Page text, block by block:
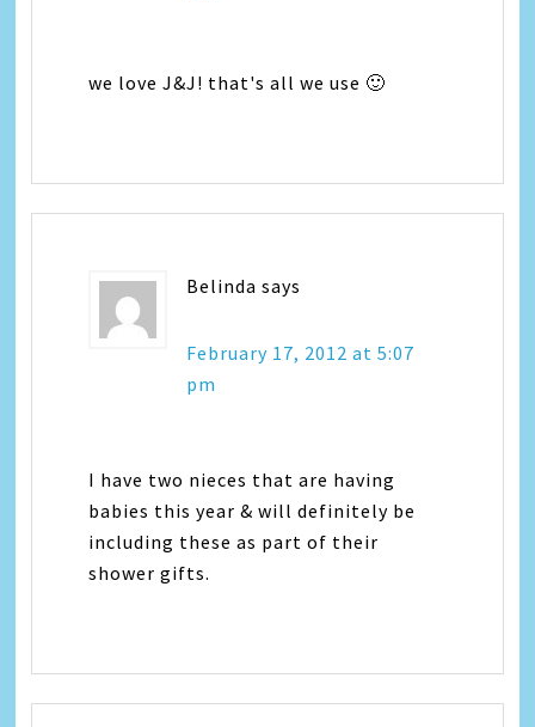
we love J&J! that's all we use 🙂
Belinda says
February 17, 2012 at 5:07
pm
I have two nieces that are having
babies this year & will definitely be
including these as part of their
shower gifts.